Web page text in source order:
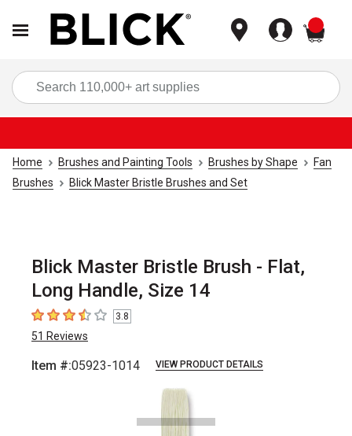
Home Brushes and Painting Tools Brushes by Shape
Fan
Brushes
Blick Master Bristle Brushes and Set
Blick Master Bristle Brush - Flat,
Long Handle, Size 14
3.8 out of 5 stars
3.8
51 Reviews
Item #:05923-1014 VIEW PRODUCT DETAILS